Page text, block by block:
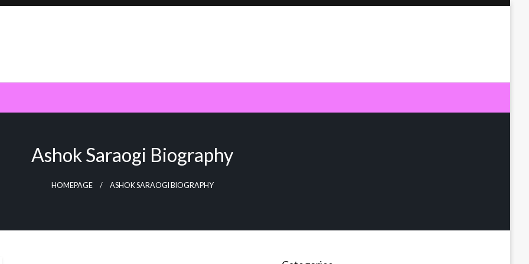
Ashok Saraogi Biography
HOMEPAGE ASHOK SARAOGI BIOGRAPHY